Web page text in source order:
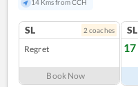
14 Kms from CCH
SL 2 coaches
Regret
Book Now
SL
17